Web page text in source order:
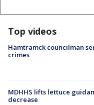
Top videos
Hamtramck councilman
crimes
MDHHS lifts lettuce
decrease